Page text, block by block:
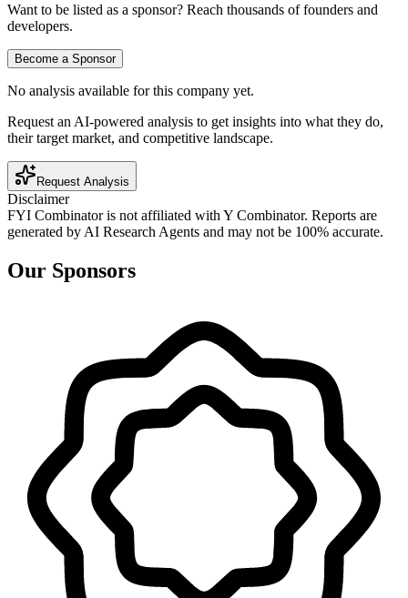
Want to be listed as a sponsor? Reach thousands of founders and
developers.
Become a Sponsor
No analysis available for this company yet.
Request an AI-powered analysis to get insights into what they do,
their target market, and competitive landscape.
Request Analysis
Disclaimer
FYI Combinator is not affiliated with Y Combinator. Reports are
generated by AI Research Agents and may not be 100% accurate.
Our Sponsors